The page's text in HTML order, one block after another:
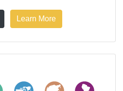
Learn More